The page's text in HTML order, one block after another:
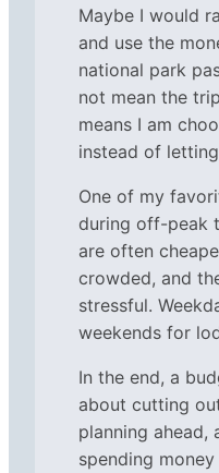
Maybe I would
and use the
national park
not mean the
means I am
instead of
One of my
during off-peak
are often
crowded, and
stressful.
weekends for
In the end, a
about cutting
planning ahead,
spending